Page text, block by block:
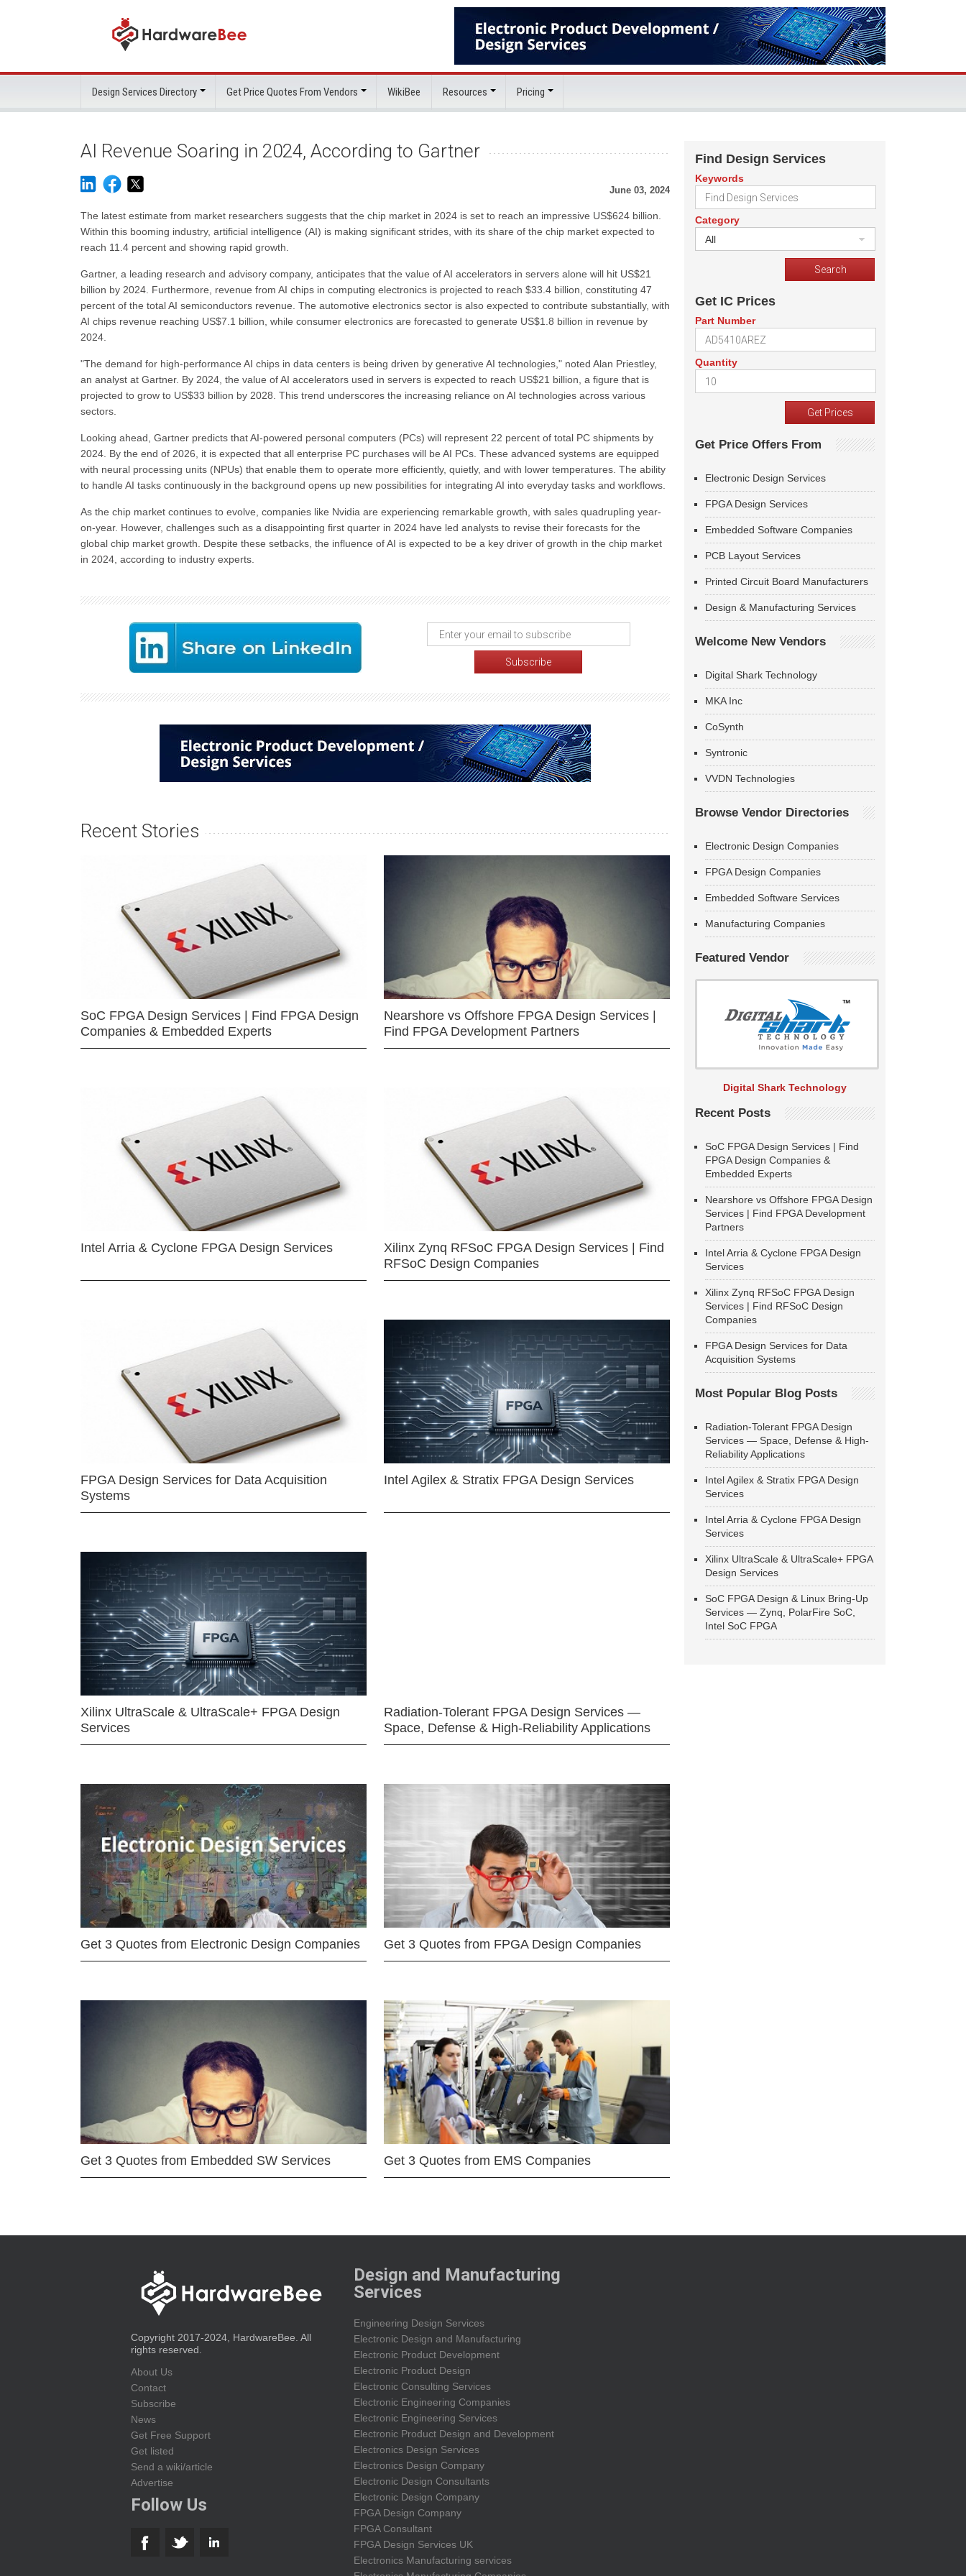
Design Services Directory Get Price Quotes From Vendors WikiBee Resources Pricing
AI Revenue Soaring in 2024, According to Gartner
June 03, 2024
The latest estimate from market researchers suggests that the chip market in 2024 is set to reach an impressive US$624 billion.
Within this booming industry, artificial intelligence (AI) is making significant strides, with its share of the chip market expected to
reach 11.4 percent and showing rapid growth.
Gartner, a leading research and advisory company, anticipates that the value of AI accelerators in servers alone will hit US$21
billion by 2024. Furthermore, revenue from AI chips in computing electronics is projected to reach $33.4 billion, constituting 47
percent of the total AI semiconductors revenue. The automotive electronics sector is also expected to contribute substantially, with
AI chips revenue reaching US$7.1 billion, while consumer electronics are forecasted to generate US$1.8 billion in revenue by
2024.
"The demand for high-performance AI chips in data centers is being driven by generative AI technologies," noted Alan Priestley,
an analyst at Gartner. By 2024, the value of AI accelerators used in servers is expected to reach US$21 billion, a figure that is
projected to grow to US$33 billion by 2028. This trend underscores the increasing reliance on AI technologies across various
sectors.
Looking ahead, Gartner predicts that AI-powered personal computers (PCs) will represent 22 percent of total PC shipments by
2024. By the end of 2026, it is expected that all enterprise PC purchases will be AI PCs. These advanced systems are equipped
with neural processing units (NPUs) that enable them to operate more efficiently, quietly, and with lower temperatures. The ability
to handle AI tasks continuously in the background opens up new possibilities for integrating AI into everyday tasks and workflows.
As the chip market continues to evolve, companies like Nvidia are experiencing remarkable growth, with sales quadrupling year-
on-year. However, challenges such as a disappointing first quarter in 2024 have led analysts to revise their forecasts for the
global chip market growth. Despite these setbacks, the influence of AI is expected to be a key driver of growth in the chip market
in 2024, according to industry experts.
Recent Stories
SoC FPGA Design Services | Find FPGA Design
Companies & Embedded Experts
Nearshore vs Offshore FPGA Design Services |
Find FPGA Development Partners
Intel Arria & Cyclone FPGA Design Services
Xilinx Zynq RFSoC FPGA Design Services | Find
RFSoC Design Companies
FPGA Design Services for Data Acquisition
Systems
Intel Agilex & Stratix FPGA Design Services
Xilinx UltraScale & UltraScale+ FPGA Design
Services
Radiation-Tolerant FPGA Design Services —
Space, Defense & High-Reliability Applications
Get 3 Quotes from Electronic Design Companies Get 3 Quotes from FPGA Design Companies
Get 3 Quotes from Embedded SW Services Get 3 Quotes from EMS Companies
Find Design Services
Keywords
Category
All
Get IC Prices
Part Number
Quantity
Get Price Offers From
Electronic Design Services
FPGA Design Services
Embedded Software Companies
PCB Layout Services
Printed Circuit Board Manufacturers
Design & Manufacturing Services
Welcome New Vendors
Digital Shark Technology
MKA Inc
CoSynth
Syntronic
VVDN Technologies
Browse Vendor Directories
Electronic Design Companies
FPGA Design Companies
Embedded Software Services
Manufacturing Companies
Featured Vendor
Digital Shark Technology
Recent Posts
SoC FPGA Design Services | Find
FPGA Design Companies &
Embedded Experts
Nearshore vs Offshore FPGA Design
Services | Find FPGA Development
Partners
Intel Arria & Cyclone FPGA Design
Services
Xilinx Zynq RFSoC FPGA Design
Services | Find RFSoC Design
Companies
FPGA Design Services for Data
Acquisition Systems
Most Popular Blog Posts
Radiation-Tolerant FPGA Design
Services — Space, Defense & High-
Reliability Applications
Intel Agilex & Stratix FPGA Design
Services
Intel Arria & Cyclone FPGA Design
Services
Xilinx UltraScale & UltraScale+ FPGA
Design Services
SoC FPGA Design & Linux Bring-Up
Services — Zynq, PolarFire SoC,
Intel SoC FPGA
Copyright 2017-2024, HardwareBee. All
rights reserved.
About Us
Contact
Subscribe
News
Get Free Support
Get listed
Send a wiki/article
Advertise
Follow Us
Design and Manufacturing
Services
Engineering Design Services
Electronic Design and Manufacturing
Electronic Product Development
Electronic Product Design
Electronic Consulting Services
Electronic Engineering Companies
Electronic Engineering Services
Electronic Product Design and Development
Electronics Design Services
Electronics Design Company
Electronic Design Consultants
Electronic Design Company
FPGA Design Company
FPGA Consultant
FPGA Design Services UK
Electronics Manufacturing services